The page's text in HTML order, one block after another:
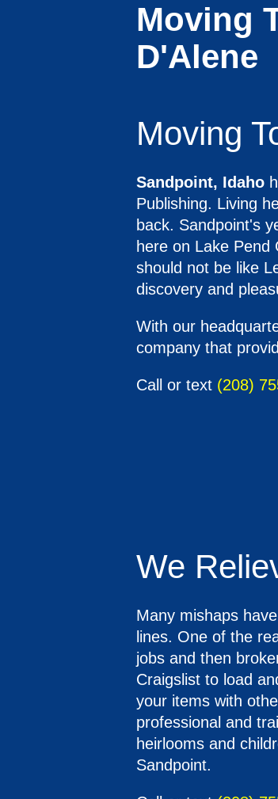
Moving
D'Alene
Moving
Sandpoint, Idaho
Publishing. Living
back. Sandpoint's
here on Lake
should not be like
discovery and
With our
company that
Call or text (208)
We
Many mishaps
lines. One of the
jobs and then
Craigslist to load
your items with
professional and
heirlooms and
Sandpoint.